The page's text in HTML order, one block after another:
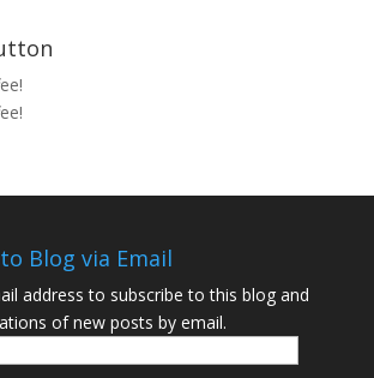
Blog via Email
address to subscribe to this blog and
of new posts by email.